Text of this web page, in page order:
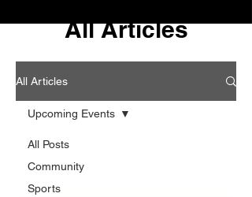
All Articles
All Articles
All Posts
Community
Sports
Upcoming Events